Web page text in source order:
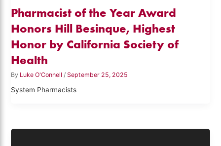
Pharmacist of the Year Award
Honors Hill Besinque, Highest
Honor by California Society of
Health
By Luke O'Connell / September 25, 2025
System Pharmacists